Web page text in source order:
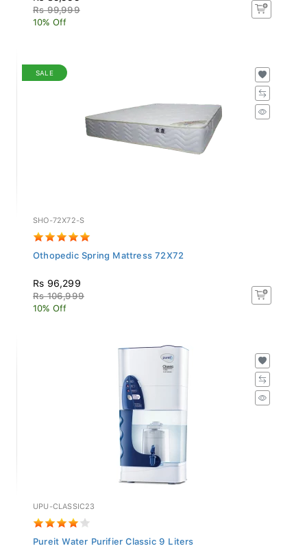
Rs 99,999
10% Off
SALE
SHO-72X72-S
Othopedic Spring Mattress 72X72
Rs 96,299
Rs 106,999
10% Off
UPU-CLASSIC23
Pureit Water Purifier Classic 9 Liters